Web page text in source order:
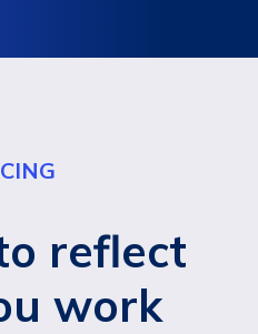
reflect
work